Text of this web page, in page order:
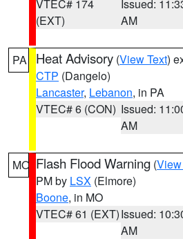
VTEC# 174
(EXT)
Issued:
AM
PA Heat Advisory (View Text)
CTP (Dangelo)
Lancaster, Lebanon, in PA
VTEC# 6 (CON) Issued:
AM
MO Flash Flood Warning (
PM by LSX (Elmore)
Boone, in MO
VTEC# 61 (EXT)Issued:
AM